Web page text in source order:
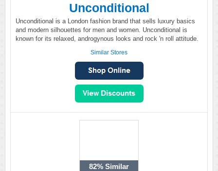
Unconditional
Unconditional is a London fashion brand that sells luxury basics
and modern silhouettes for men and women. Unconditional is
known for its relaxed, androgynous looks and rock 'n roll attitude.
Similar Stores
82% Similar